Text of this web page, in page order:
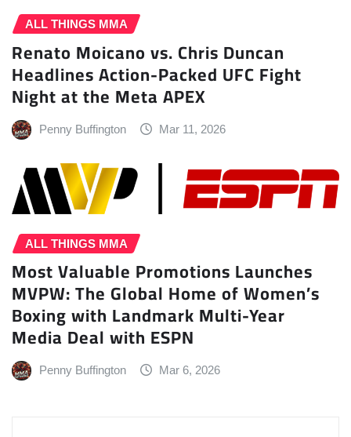
ALL THINGS MMA
Renato Moicano vs. Chris Duncan
Headlines Action-Packed UFC Fight
Night at the Meta APEX
Penny Buffington Mar 11, 2026
ALL THINGS MMA
Most Valuable Promotions Launches
MVPW: The Global Home of Women’s
Boxing with Landmark Multi-Year
Media Deal with ESPN
Penny Buffington Mar 6, 2026